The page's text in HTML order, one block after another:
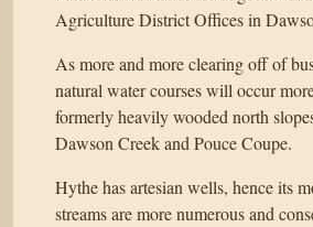
Agriculture District Offices in
As more and more clearing off of
natural water courses will occur
formerly heavily wooded north
Dawson Creek and Pouce Coupe.
Hythe has artesian wells, hence its
streams are more numerous and